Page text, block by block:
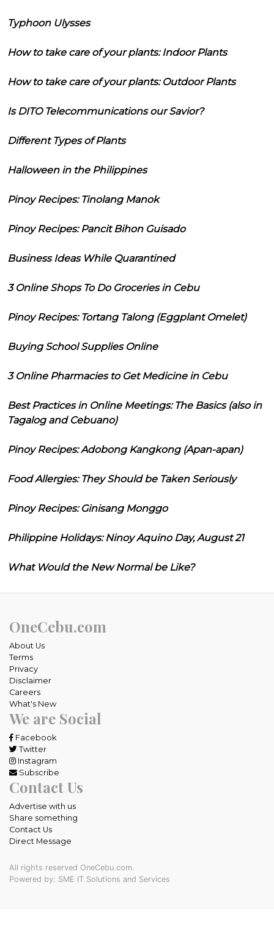
Typhoon Ulysses
How to take care of your plants: Indoor Plants
How to take care of your plants: Outdoor Plants
Is DITO Telecommunications our Savior?
Different Types of Plants
Halloween in the Philippines
Pinoy Recipes: Tinolang Manok
Pinoy Recipes: Pancit Bihon Guisado
Business Ideas While Quarantined
3 Online Shops To Do Groceries in Cebu
Pinoy Recipes: Tortang Talong (Eggplant Omelet)
Buying School Supplies Online
3 Online Pharmacies to Get Medicine in Cebu
Best Practices in Online Meetings: The Basics (also in
Tagalog and Cebuano)
Pinoy Recipes: Adobong Kangkong (Apan-apan)
Food Allergies: They Should be Taken Seriously
Pinoy Recipes: Ginisang Monggo
Philippine Holidays: Ninoy Aquino Day, August 21
What Would the New Normal be Like?
OneCebu.com
About Us
Terms
Privacy
Disclaimer
Careers
What's New
We are Social
Facebook
Twitter
Instagram
Subscribe
Contact Us
Advertise with us
Share something
Contact Us
Direct Message
All rights reserved OneCebu.com.
Powered by: SME IT Solutions and Services